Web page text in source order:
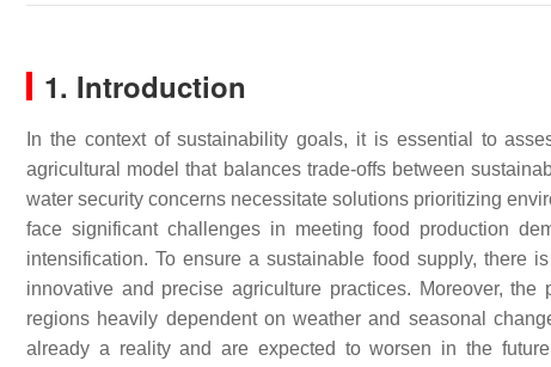
1. Introduction
In the context of sustainability goals, it is essential to
agricultural model that balances trade-offs between
water security concerns necessitate solutions prioritizing
face significant challenges in meeting food production
intensification. To ensure a sustainable food supply, there
innovative and precise agriculture practices. Moreover,
regions heavily dependent on weather and seasonal
already a reality and are expected to worsen in the future